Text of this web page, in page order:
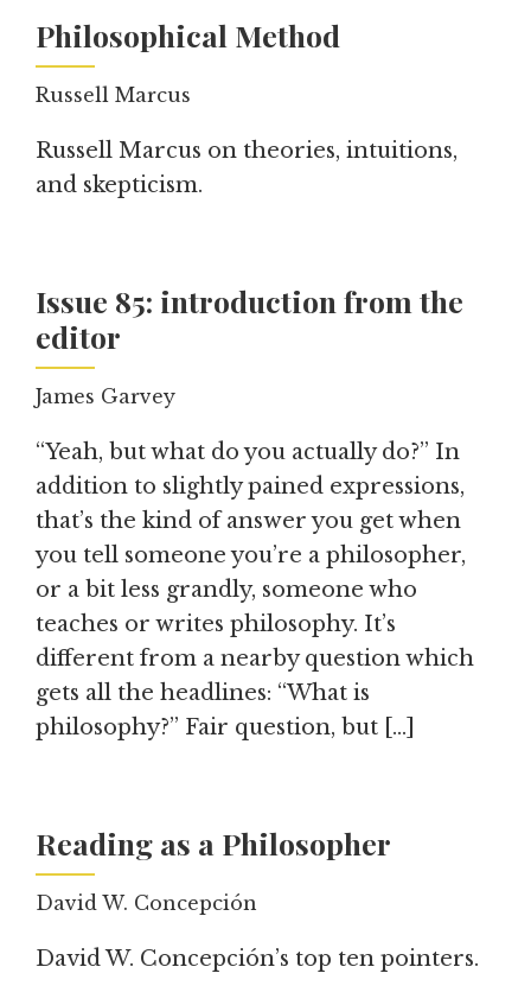
Philosophical Method
Russell Marcus
Russell Marcus on theories, intuitions,
and skepticism.
Issue 85: introduction from the
editor
James Garvey
“Yeah, but what do you actually do?” In
addition to slightly pained expressions,
that’s the kind of answer you get when
you tell someone you’re a philosopher,
or a bit less grandly, someone who
teaches or writes philosophy. It’s
different from a nearby question which
gets all the headlines: “What is
philosophy?” Fair question, but […]
Reading as a Philosopher
David W. Concepción
David W. Concepción’s top ten pointers.